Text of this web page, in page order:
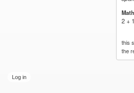
2 +
this
the